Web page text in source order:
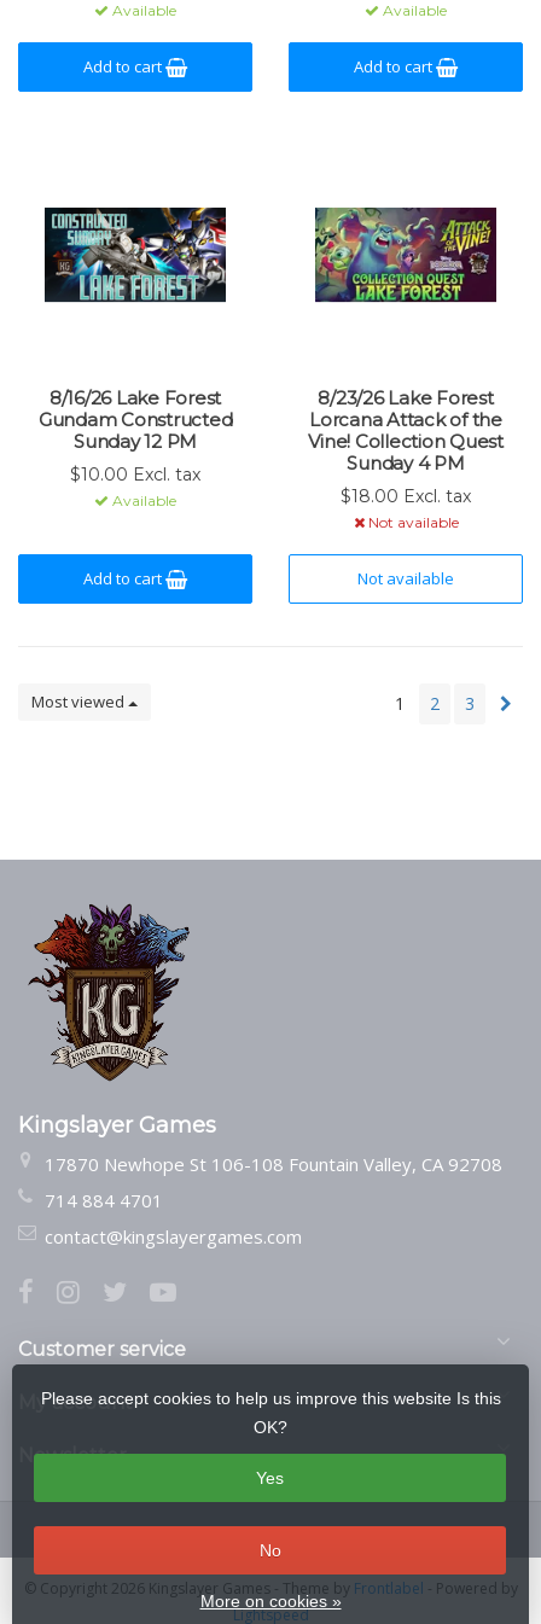
Available
Add to cart
Available
Add to cart
8/16/26 Lake Forest
Gundam Constructed
Sunday 12 PM
$10.00 Excl. tax
Available
Add to cart
8/23/26 Lake Forest
Lorcana Attack of the
Vine! Collection Quest
Sunday 4 PM
$18.00 Excl. tax
Not available
Not available
Most viewed 1 2 3
Kingslayer Games
17870 Newhope St 106-108 Fountain Valley, CA 92708
714 884 4701
contact@kingslayergames.com
Customer service
My account
Newsletter
Please accept cookies to help us improve this website Is this
OK?
Yes
No
More on cookies »
© Copyright 2026 Kingslayer Games - Theme by Frontlabel - Powered by
Lightspeed